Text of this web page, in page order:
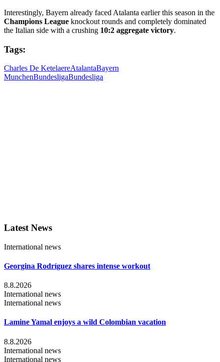
Interestingly, Bayern already faced Atalanta earlier this season in the
Champions League knockout rounds and completely dominated
the Italian side with a crushing 10:2 aggregate victory.
Tags:
Charles De KetelaereAtalantaBayern
MunchenBundesligaBundesliga
Latest News
International news
Georgina Rodríguez shares intense workout
8.8.2026
International news
International news
Lamine Yamal enjoys a wild Colombian vacation
8.8.2026
International news
International news